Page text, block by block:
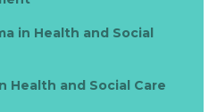
in Health and Social
Health and Social Care